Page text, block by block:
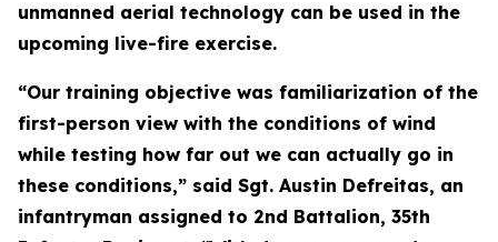
unmanned aerial technology can be used in the
upcoming live-fire exercise.
“Our training objective was familiarization of the
first-person view with the conditions of wind
while testing how far out we can actually go in
these conditions,” said Sgt. Austin Defreitas, an
infantryman assigned to 2nd Battalion, 35th